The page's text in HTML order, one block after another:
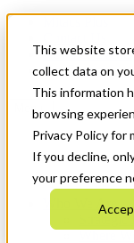
This website
collect data on
This information
browsing
Privacy Policy for
If you decline,
your preference
News & Events
Get Started
Menu
Who We Are